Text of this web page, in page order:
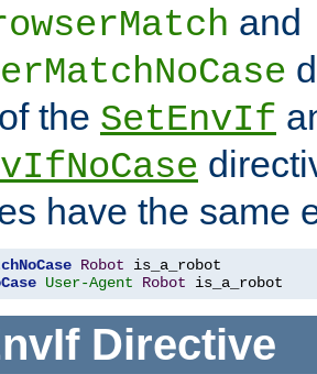
and
the SetEnvIf
have the same
Robot
User-Agent Robot is_a_robot
Directive